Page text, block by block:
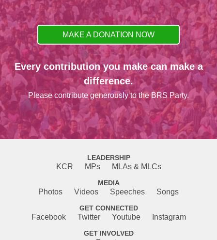
MAKE A DONATION NOW
Every contribution you make can make a
difference.
Please contribute generously to the BRS Party.
LEADERSHIP
KCR MPs MLAs & MLCs
MEDIA
Photos Videos Speeches Songs
GET CONNECTED
Facebook Twitter Youtube Instagram
GET INVOLVED